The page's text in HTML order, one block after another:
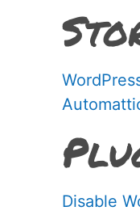
Disable